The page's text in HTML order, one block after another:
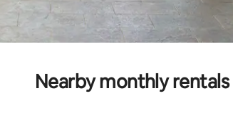
Nearby monthly rentals